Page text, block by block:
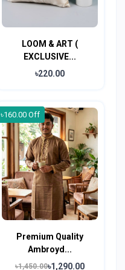
LOOM & ART (
EXCLUSIVE...
৳220.00
৳160.00 Off
Premium Quality
Ambroyd...
৳1,450.00৳1,290.00